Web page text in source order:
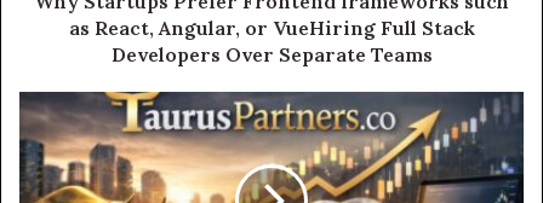
as React, Angular, or VueHiring Full Stack
Developers Over Separate Teams